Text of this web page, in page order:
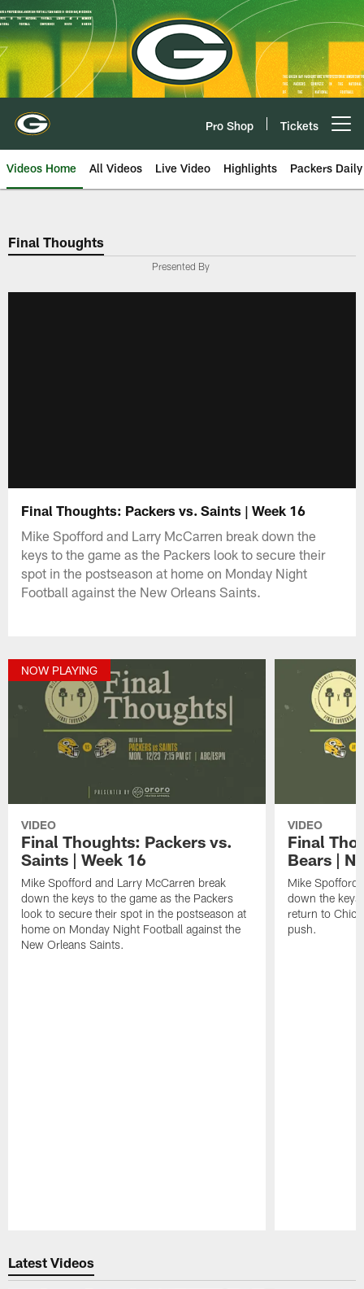
Skip
to
main
content
Pro Shop Tickets
Videos Home All Videos Live Video Highlights Packers Daily
Final Thoughts
Presented By
Final Thoughts: Packers vs. Saints | Week 16
Mike Spofford and Larry McCarren break down the
keys to the game as the Packers look to secure their
spot in the postseason at home on Monday Night
Football against the New Orleans Saints.
NOW PLAYING
VIDEO
Final Thoughts: Packers vs.
Saints | Week 16
Mike Spofford and Larry McCarren break
down the keys to the game as the Packers
look to secure their spot in the postseason at
home on Monday Night Football against the
New Orleans Saints.
VIDEO
Final
Bears |
Mike Spofford
down the keys
return to
push.
Latest Videos